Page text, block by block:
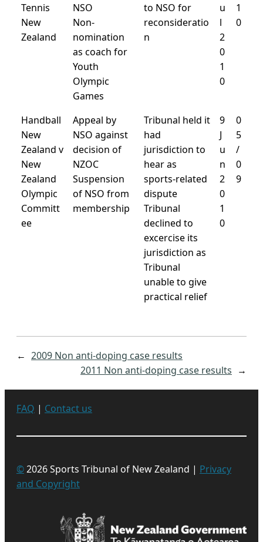
Tennis
New
Zealand
NSO
Non-
nomination
as coach for
Youth
Olympic
Games
to NSO for
reconsideratio
n
u
l
2
0
1
0
1
0
Handball
New
Zealand v
New
Zealand
Olympic
Committ
ee
Appeal by
NSO against
decision of
NZOC
Suspension
of NSO from
membership
Tribunal held it
had
jurisdiction to
hear as
sports-related
dispute
Tribunal
declined to
excercise its
jurisdiction as
Tribunal
unable to give
practical relief
9
J
u
n
2
0
1
0
0
5
/
0
9
← 2009 Non anti-doping case results
2011 Non anti-doping case results →
FAQ | Contact us
©2026 Sports Tribunal of New Zealand | Privacy
and Copyright